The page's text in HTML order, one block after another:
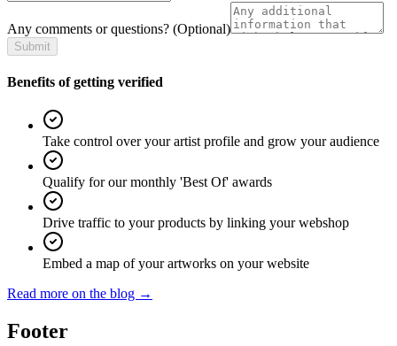
Any comments or questions? (Optional)
Submit
Benefits of getting verified
Take control over your artist profile and grow your audience
Qualify for our monthly 'Best Of' awards
Drive traffic to your products by linking your webshop
Embed a map of your artworks on your website
Read more on the blog →
Footer